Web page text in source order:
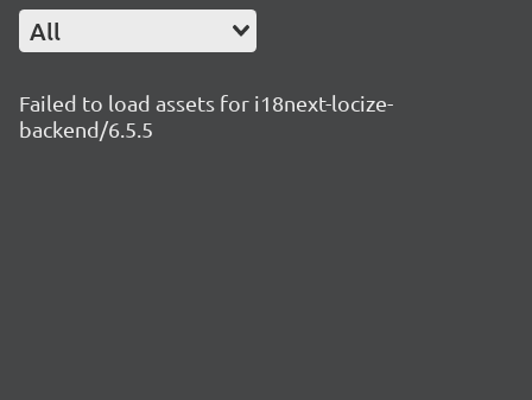
All
Failed to load assets for i18next-locize-
backend/6.5.5